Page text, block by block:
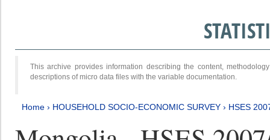
This archive provides information describing the content,
descriptions of micro data files with the variable documentation.
Home › HOUSEHOLD SOCIO-ECONOMIC SURVEY › HSES